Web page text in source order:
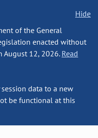
Hide
of the General
enacted without
August 12, 2026. Read
data to a new
be functional at this